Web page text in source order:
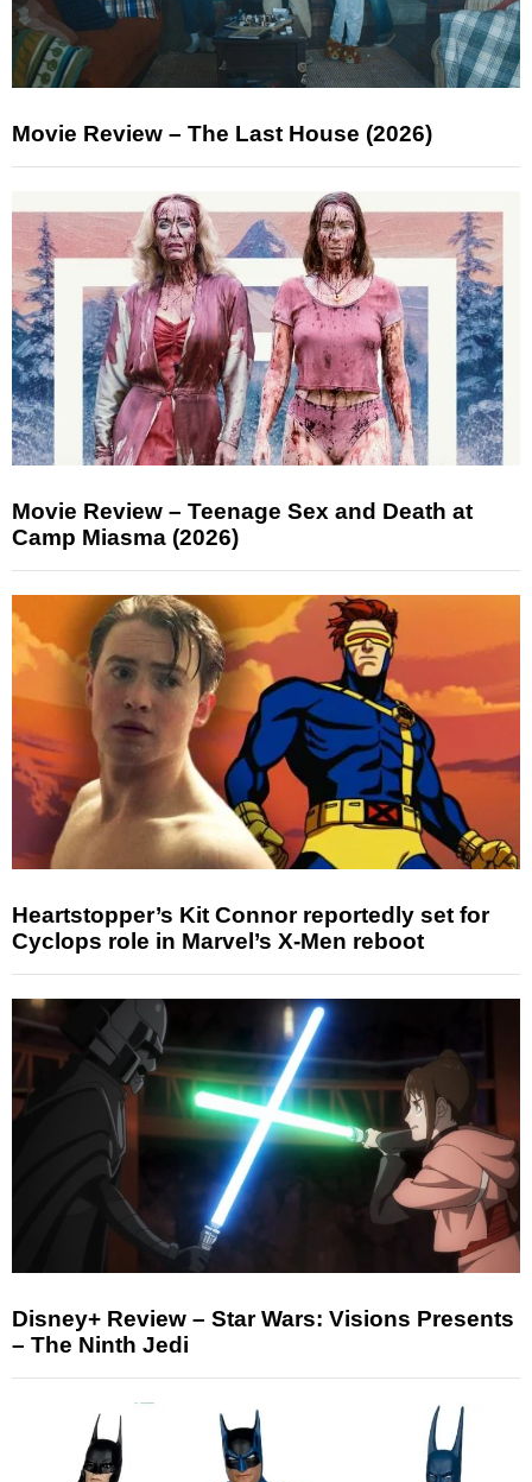
Movie Review – The Last House (2026)
Movie Review – Teenage Sex and Death at
Camp Miasma (2026)
Heartstopper’s Kit Connor reportedly set for
Cyclops role in Marvel’s X-Men reboot
Disney+ Review – Star Wars: Visions Presents
– The Ninth Jedi